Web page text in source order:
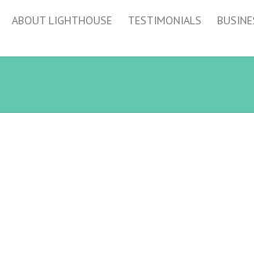
ABOUT LIGHTHOUSE TESTIMONIALS